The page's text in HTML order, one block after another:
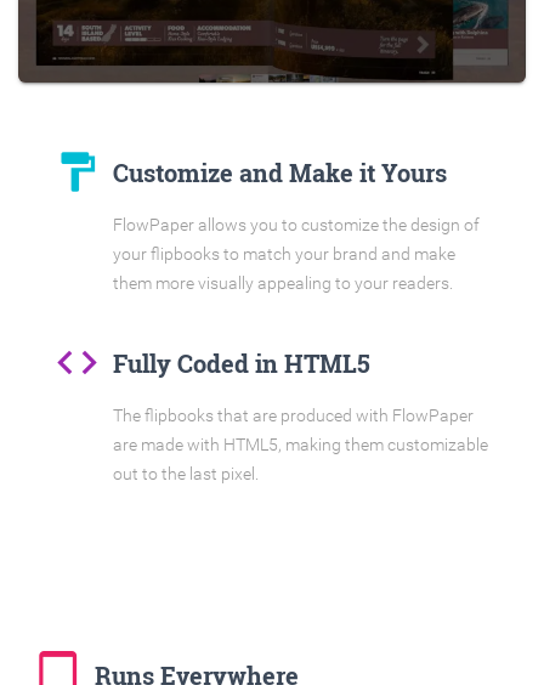
format_paint Customize and Make it Yours
FlowPaper allows you to customize the design of
your flipbooks to match your brand and make
them more visually appealing to your readers.
code Fully Coded in HTML5
The flipbooks that are produced with FlowPaper
are made with HTML5, making them customizable
out to the last pixel.
tablet_mac Runs Everywhere